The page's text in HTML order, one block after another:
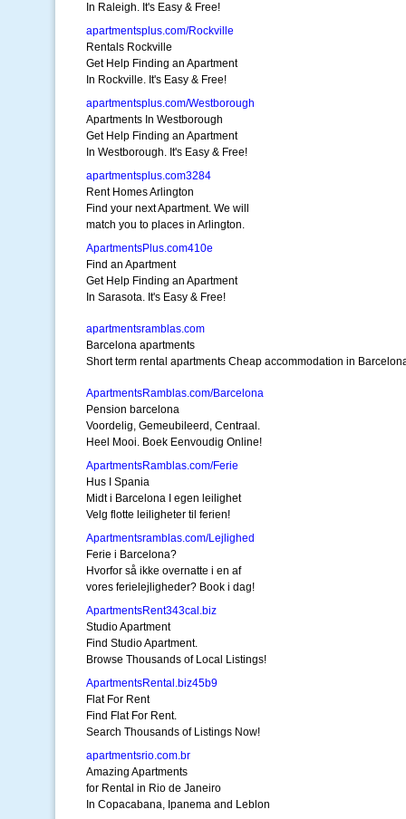
In Raleigh. It's Easy & Free!
apartmentsplus.com/Rockville
Rentals Rockville
Get Help Finding an Apartment
In Rockville. It's Easy & Free!
apartmentsplus.com/Westborough
Apartments In Westborough
Get Help Finding an Apartment
In Westborough. It's Easy & Free!
apartmentsplus.com3284
Rent Homes Arlington
Find your next Apartment. We will
match you to places in Arlington.
ApartmentsPlus.com410e
Find an Apartment
Get Help Finding an Apartment
In Sarasota. It's Easy & Free!
apartmentsramblas.com
Barcelona apartments
Short term rental apartments Cheap accommodation in
ApartmentsRamblas.com/Barcelona
Pension barcelona
Voordelig, Gemeubileerd, Centraal.
Heel Mooi. Boek Eenvoudig Online!
ApartmentsRamblas.com/Ferie
Hus I Spania
Midt i Barcelona I egen leilighet
Velg flotte leiligheter til ferien!
Apartmentsramblas.com/Lejlighed
Ferie i Barcelona?
Hvorfor så ikke overnatte i en af
vores ferielejligheder? Book i dag!
ApartmentsRent343cal.biz
Studio Apartment
Find Studio Apartment.
Browse Thousands of Local Listings!
ApartmentsRental.biz45b9
Flat For Rent
Find Flat For Rent.
Search Thousands of Listings Now!
apartmentsrio.com.br
Amazing Apartments
for Rental in Rio de Janeiro
In Copacabana, Ipanema and Leblon